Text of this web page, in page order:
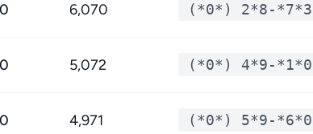
6,070 (*0*) 2*8-*7*3
5,072 (*0*) 4*9-*1*0
4,971 (*0*) 5*9-*6*0